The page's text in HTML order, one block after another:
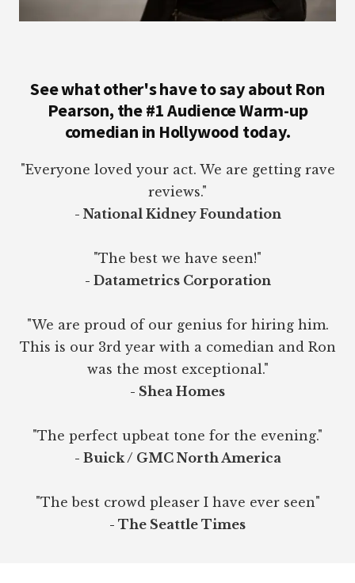
See what other's have to say about Ron
Pearson, the #1 Audience Warm-up
comedian in Hollywood today.
"Everyone loved your act. We are getting rave
reviews."
- National Kidney Foundation
"The best we have seen!"
- Datametrics Corporation
"We are proud of our genius for hiring him.
This is our 3rd year with a comedian and Ron
was the most exceptional."
- Shea Homes
"The perfect upbeat tone for the evening."
- Buick / GMC North America
"The best crowd pleaser I have ever seen"
- The Seattle Times